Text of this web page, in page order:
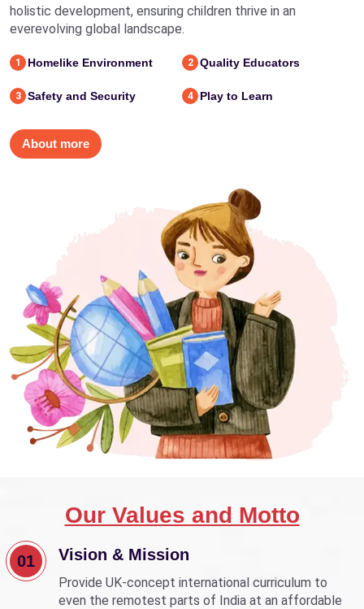
holistic development, ensuring children thrive in an
everevolving global landscape.
1 Homelike Environment 2 Quality Educators
3 Safety and Security 4 Play to Learn
About more
Our Values and Motto
01 Vision & Mission
Provide UK-concept international curriculum to
even the remotest parts of India at an affordable